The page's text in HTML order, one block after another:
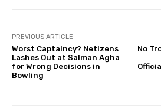
PREVIOUS ARTICLE
Worst Captaincy? Netizens
Lashes Out at Salman Agha
for Wrong Decisions in
Bowling
No